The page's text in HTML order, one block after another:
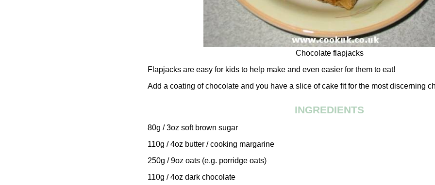
Chocolate flapjacks
Flapjacks are easy for kids to help make and even easier for them to eat!
Add a coating of chocolate and you have a slice of cake fit for the most discerning
INGREDIENTS
80g / 3oz soft brown sugar
110g / 4oz butter / cooking margarine
250g / 9oz oats (e.g. porridge oats)
110g / 4oz dark chocolate